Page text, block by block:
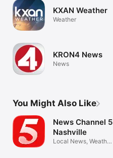
KXAN Weather
Weather
KRON4 News
News
You Might Also Like
News Channel 5
Nashville
Local News, Weather,